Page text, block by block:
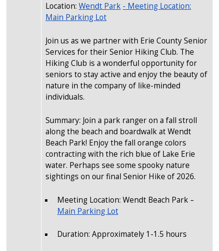
Location: Wendt Park - Meeting Location:
Main Parking Lot
Join us as we partner with Erie County Senior
Services for their Senior Hiking Club. The
Hiking Club is a wonderful opportunity for
seniors to stay active and enjoy the beauty of
nature in the company of like-minded
individuals.
Summary: Join a park ranger on a fall stroll
along the beach and boardwalk at Wendt
Beach Park! Enjoy the fall orange colors
contracting with the rich blue of Lake Erie
water. Perhaps see some spooky nature
sightings on our final Senior Hike of 2026.
Meeting Location: Wendt Beach Park –
Main Parking Lot
Duration: Approximately 1-1.5 hours